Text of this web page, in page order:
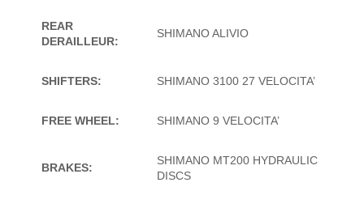
REAR
DERAILLEUR:
SHIMANO ALIVIO
SHIFTERS: SHIMANO 3100 27 VELOCITA’
FREE WHEEL: SHIMANO 9 VELOCITA’
BRAKES:
SHIMANO MT200 HYDRAULIC
DISCS